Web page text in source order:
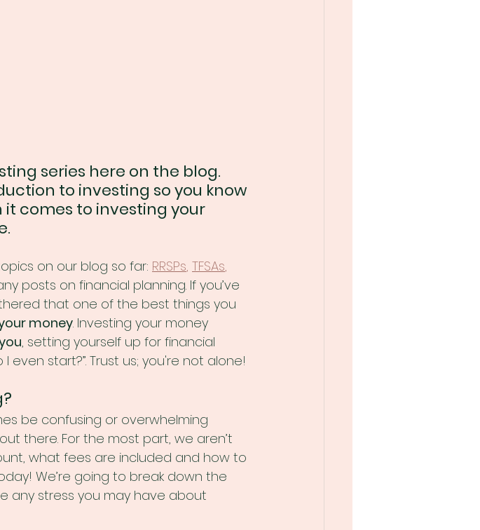
series here on the blog.
to investing so you know
comes to investing your
on our blog so far: RRSPs, TFSAs,
posts on financial planning. If you’ve
that one of the best things you
money. Investing your money
, setting yourself up for financial
even start?”. Trust us; you're not alone!
be confusing or overwhelming
there. For the most part, we aren’t
what fees are included and how to
We’re going to break down the
any stress you may have about